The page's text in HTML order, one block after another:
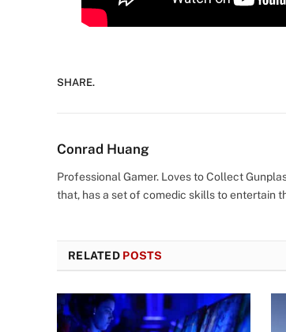
SHARE.
Conrad Huang
Professional Gamer. Loves to Collect
that, has a set of comedic skills to entertain
RELATED POSTS